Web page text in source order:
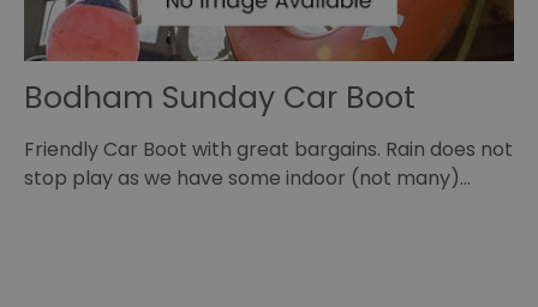
Bodham Sunday Car Boot
Friendly Car Boot with great bargains. Rain does not
stop play as we have some indoor (not many)…